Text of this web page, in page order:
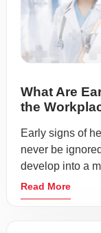
What Are
the
Early signs of
never be
develop into a
Read More